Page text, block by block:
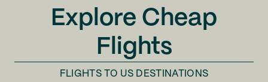
Explore Cheap
Flights
FLIGHTS TO US DESTINATIONS